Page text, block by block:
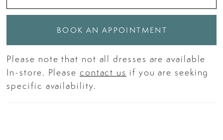
BOOK AN APPOINTMENT
Please note that not all dresses are available
In-store. Please contact us if you are seeking
specific availability.